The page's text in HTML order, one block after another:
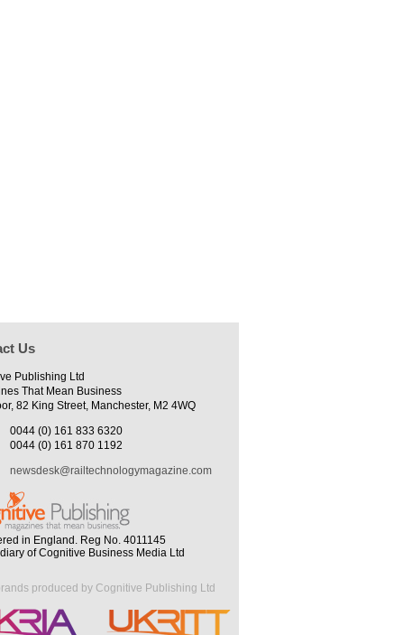
Us
Publishing Ltd
That Mean Business
82 King Street, Manchester, M2 4WQ
0044 (0) 161 833 6320
0044 (0) 161 870 1192
newsdesk@railtechnologymagazine.com
in England. Reg No. 4011145
of Cognitive Business Media Ltd
produced by Cognitive Publishing Ltd